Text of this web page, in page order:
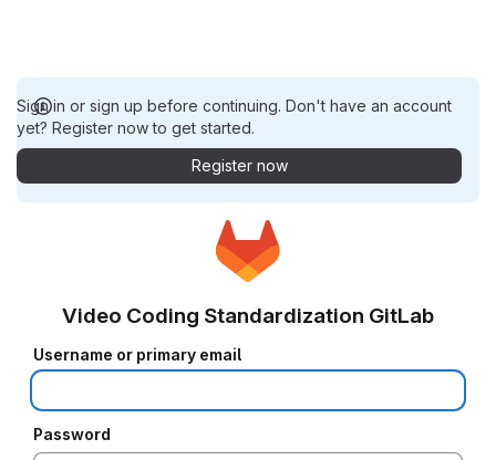
Sign in or sign up before continuing. Don't have an account
yet? Register now to get started.
Register now
Video Coding Standardization GitLab
Username or primary email
Password